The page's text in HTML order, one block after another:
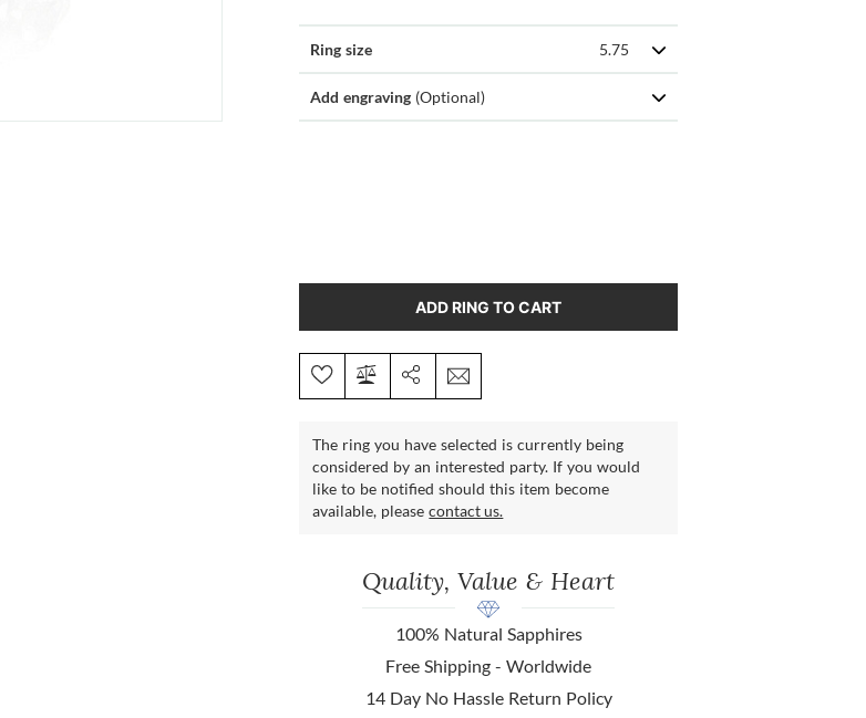
Ring size 5.75
Add engraving (Optional)
ADD RING TO CART
The ring you have selected is currently being
considered by an interested party. If you would
like to be notified should this item become
available, pleasecontact us.
Quality, Value & Heart
100% Natural Sapphires
Free Shipping - Worldwide
14 Day No Hassle Return Policy